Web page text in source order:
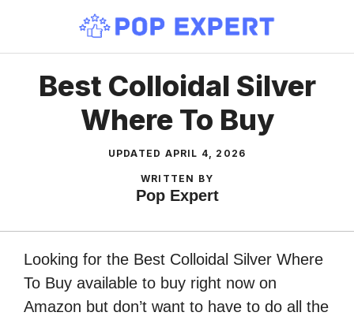
content
Best Colloidal Silver
Where To Buy
UPDATED APRIL 4, 2026
WRITTEN BY
Pop Expert
Looking for the Best Colloidal Silver Where
To Buy available to buy right now on
Amazon but don’t want to have to do all the